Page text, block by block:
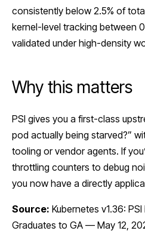
consistently below 2.5% of
kernel-level tracking between
validated under high-density
Why this matters
PSI gives you a first-class
pod actually being starved?”
tooling or vendor agents. If
throttling counters to debug
you now have a directly
Source: Kubernetes v1.36:
Graduates to GA — May 12,